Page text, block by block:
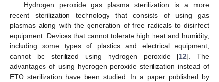
Hydrogen peroxide gas plasma sterilization is a more
recent sterilization technology that consists of using gas
plasmas along with the generation of free radicals to disinfect
equipment. Devices that cannot tolerate high heat and humidity,
including some types of plastics and electrical equipment,
cannot be sterilized using hydrogen peroxide [12]. The
advantages of using hydrogen peroxide sterilization instead of
ETO sterilization have been studied. In a paper published by